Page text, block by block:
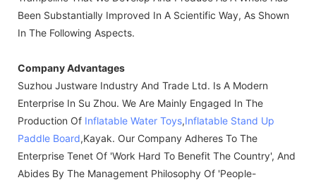
Been Substantially Improved In A Scientific Way, As Shown
In The Following Aspects.
Company Advantages
Suzhou Justware Industry And Trade Ltd. Is A Modern
Enterprise In Su Zhou. We Are Mainly Engaged In The
Production Of Inflatable Water Toys,Inflatable Stand Up
Paddle Board,kayak. Our Company Adheres To The
Enterprise Tenet Of 'work Hard To Benefit The Country', And
Abides By The Management Philosophy Of 'people-